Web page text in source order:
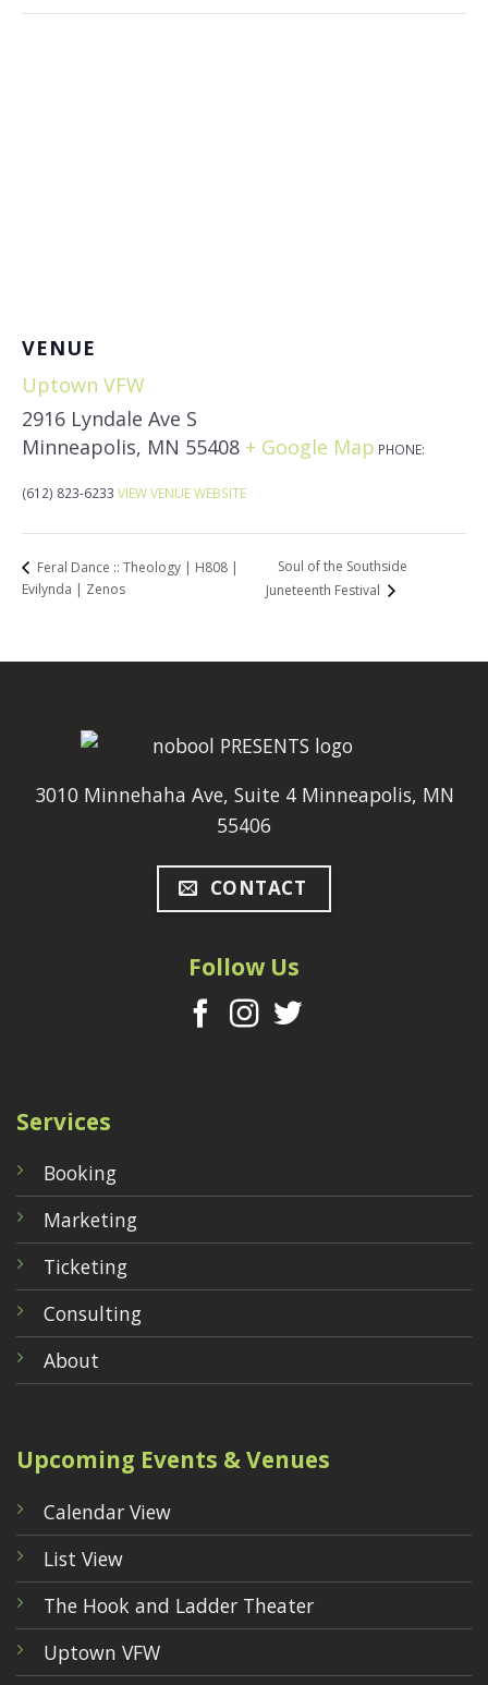
VENUE
Uptown VFW
2916 Lyndale Ave S
Minneapolis, MN 55408 + Google Map PHONE:
(612) 823-6233 VIEW VENUE WEBSITE
Feral Dance :: Theology | H808 |
Evilynda | Zenos
Soul of the Southside
Juneteenth Festival
3010 Minnehaha Ave, Suite 4 Minneapolis, MN
55406
CONTACT
Follow Us
Services
Booking
Marketing
Ticketing
Consulting
About
Upcoming Events & Venues
Calendar View
List View
The Hook and Ladder Theater
Uptown VFW